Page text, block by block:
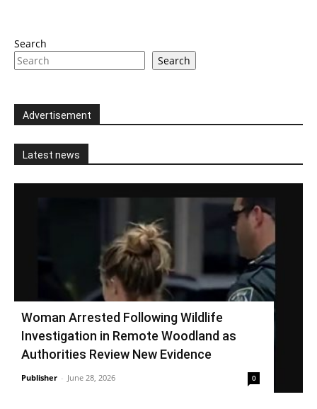
Search
Search
Advertisement
Latest news
Woman Arrested Following Wildlife
Investigation in Remote Woodland as
Authorities Review New Evidence
Publisher - June 28, 2026 0